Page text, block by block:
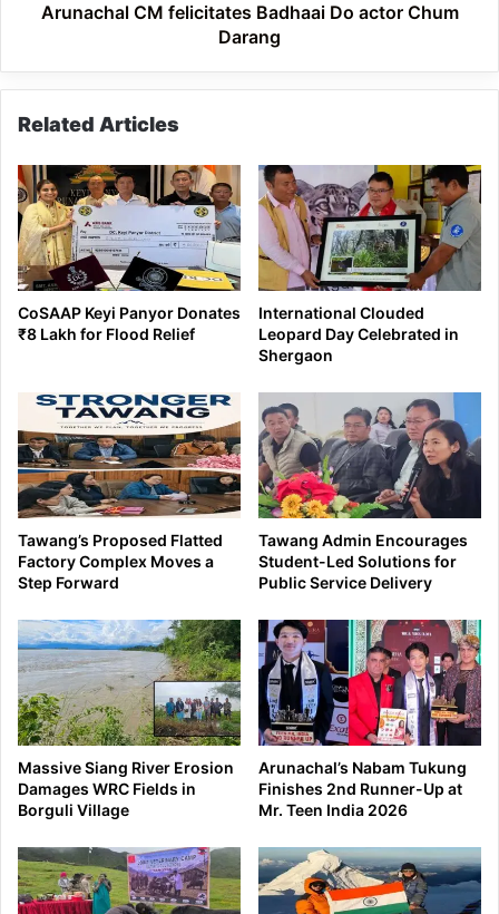
Arunachal CM felicitates Badhaai Do actor Chum
Darang
Related Articles
CoSAAP Keyi Panyor Donates
₹8 Lakh for Flood Relief
International Clouded
Leopard Day Celebrated in
Shergaon
Tawang’s Proposed Flatted
Factory Complex Moves a
Step Forward
Tawang Admin Encourages
Student-Led Solutions for
Public Service Delivery
Massive Siang River Erosion
Damages WRC Fields in
Borguli Village
Arunachal’s Nabam Tukung
Finishes 2nd Runner-Up at
Mr. Teen India 2026